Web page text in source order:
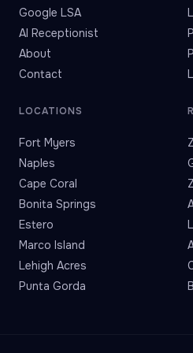
Google LSA
AI Receptionist
About
Contact
LOCATIONS
Fort Myers
Naples
Cape Coral
Bonita Springs
Estero
Marco Island
Lehigh Acres
Punta Gorda